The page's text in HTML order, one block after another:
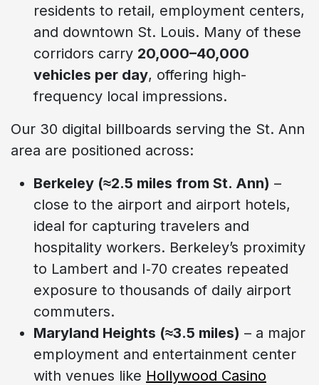
residents to retail, employment centers,
and downtown St. Louis. Many of these
corridors carry 20,000–40,000
vehicles per day, offering high-
frequency local impressions.
Our 30 digital billboards serving the St. Ann
area are positioned across:
Berkeley (≈2.5 miles from St. Ann) –
close to the airport and airport hotels,
ideal for capturing travelers and
hospitality workers. Berkeley’s proximity
to Lambert and I‑70 creates repeated
exposure to thousands of daily airport
commuters.
Maryland Heights (≈3.5 miles) – a major
employment and entertainment center
with venues like Hollywood Casino